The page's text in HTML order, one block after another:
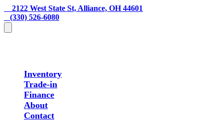
    2122 West State St, Alliance, OH 44601
   (330) 526-6080
Inventory
Trade-in
Finance
About
Contact